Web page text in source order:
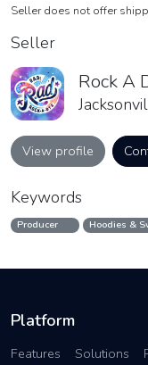
Seller does not offer
Seller
Rock A
View profile
Keywords
Producer Hoodies &
Platform
Features Solutions